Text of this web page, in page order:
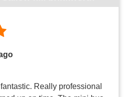
Really professional